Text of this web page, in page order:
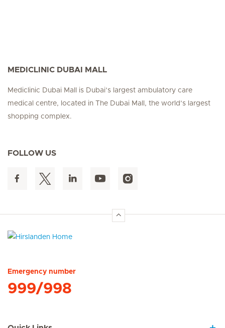
MEDICLINIC DUBAI MALL
Mediclinic Dubai Mall is Dubai’s largest ambulatory care
medical centre, located in The Dubai Mall, the world’s largest
shopping complex.
FOLLOW US
Emergency number
999/998